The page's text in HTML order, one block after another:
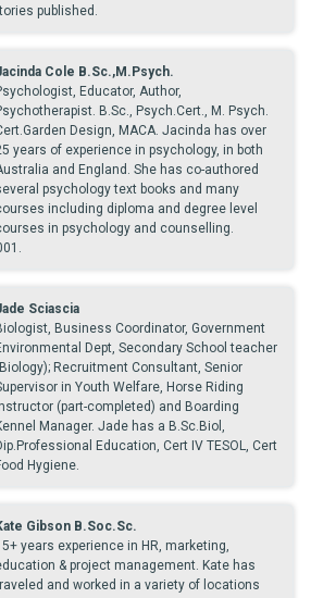
published.
Cole B.Sc.,M.Psych.
Educator, Author,
B.Sc., Psych.Cert., M. Psych.
Design, MACA. Jacinda has over
years of experience in psychology, in both
and England. She has co-authored
psychology text books and many
including diploma and degree level
in psychology and counselling.
Sciascia
Business Coordinator, Government
Dept, Secondary School teacher
Recruitment Consultant, Senior
in Youth Welfare, Horse Riding
(part-completed) and Boarding
Manager. Jade has a B.Sc.Biol,
Education, Cert IV TESOL, Cert
Hygiene.
Gibson B.Soc.Sc.
years experience in HR, marketing,
& project management. Kate has
and worked in a variety of locations